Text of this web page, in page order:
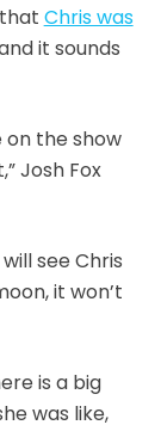
Chris was
it sounds
on the show
Josh Fox
see Chris
it won’t
is a big
was like,